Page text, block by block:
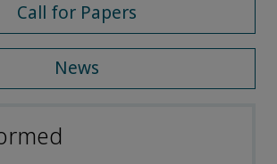
Call for Papers
News